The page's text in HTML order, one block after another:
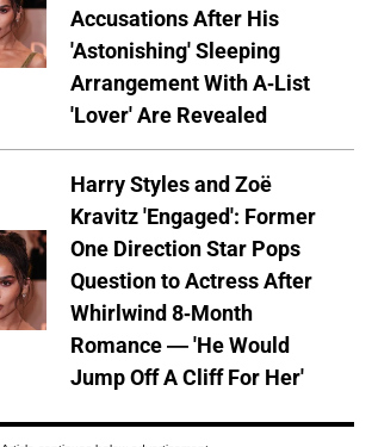
Accusations After His
'Astonishing' Sleeping
Arrangement With A-List
'Lover' Are Revealed
Harry Styles and Zoë
Kravitz 'Engaged': Former
One Direction Star Pops
Question to Actress After
Whirlwind 8-Month
Romance — 'He Would
Jump Off A Cliff For Her'